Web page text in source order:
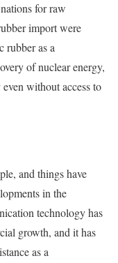
for raw
import were
rubber as a
of nuclear energy,
without access to
and things have
in the
technology has
growth, and it has
as a